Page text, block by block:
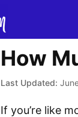
How
If you’re like